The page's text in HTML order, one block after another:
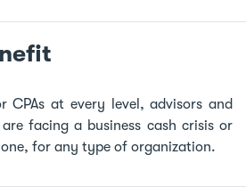
CPAs at every level, advisors and
facing a business cash crisis or
for any type of organization.